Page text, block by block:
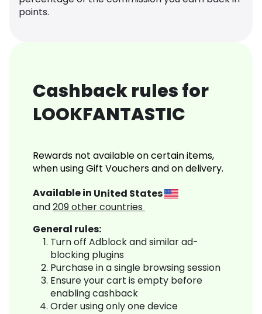
points.
Cashback rules for
LOOKFANTASTIC
Rewards not available on certain items,
when using Gift Vouchers and on delivery.
Available in United States
and209other countries
General rules:
Turn off Adblock and similar ad-
blocking plugins
Purchase in a single browsing session
Ensure your cart is empty before
enabling cashback
Order using only one device